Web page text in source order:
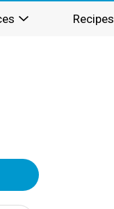
Recipes